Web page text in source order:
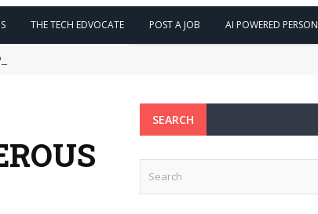
THE TECH EDVOCATE POST A JOB AI POWERED
NEED to See
SEARCH